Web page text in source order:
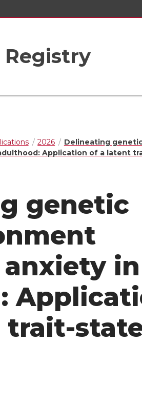
2026
Delineating
Application of a latent
genetic
in
trait-